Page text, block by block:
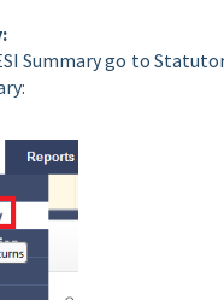
Summary go to